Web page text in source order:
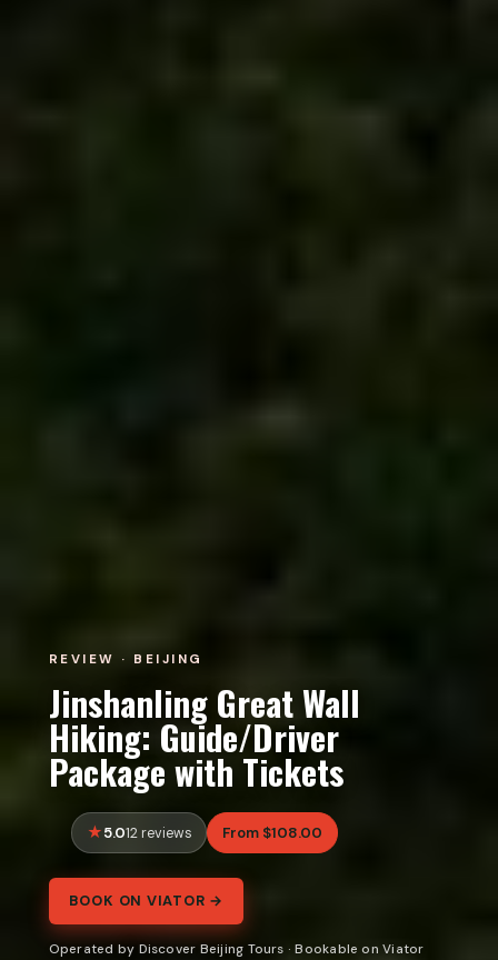
REVIEW · BEIJING
Jinshanling Great Wall
Hiking: Guide/Driver
Package with Tickets
5.012 reviews From $108.00
BOOK ON VIATOR →
Operated by Discover Beijing Tours · Bookable on Viator